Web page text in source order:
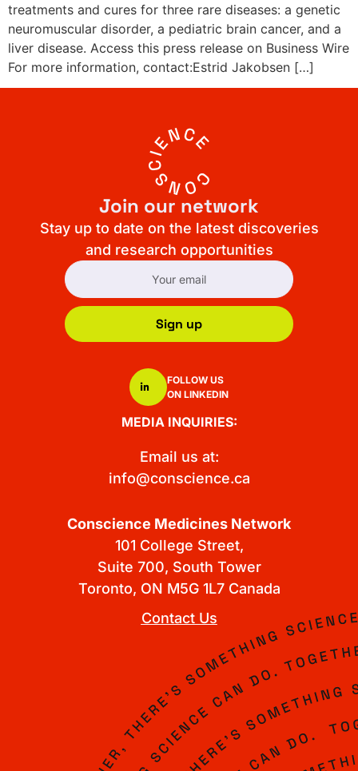
treatments and cures for three rare diseases: a genetic
neuromuscular disorder, a pediatric brain cancer, and a
liver disease. Access this press release on Business Wire
For more information, contact:Estrid Jakobsen […]
Join our network
Stay up to date on the latest discoveries
and research opportunities
Sign up
FOLLOW US
ON LINKEDIN
MEDIA INQUIRIES:
Email us at:
info@conscience.ca
Conscience Medicines Network
101 College Street,
Suite 700, South Tower
Toronto, ON M5G 1L7 Canada
Contact Us